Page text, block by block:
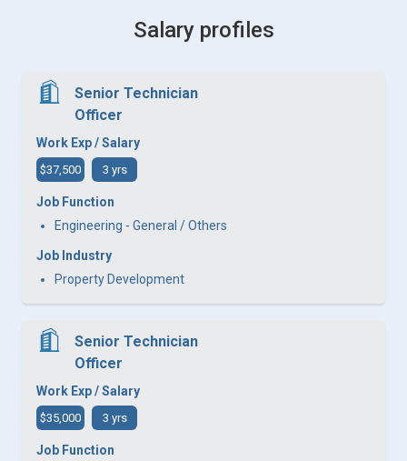
Salary profiles
Senior Technician
Officer
Work Exp / Salary
$37,500 3 yrs
Job Function
Engineering - General / Others
Job Industry
Property Development
Senior Technician
Officer
Work Exp / Salary
$35,000 3 yrs
Job Function